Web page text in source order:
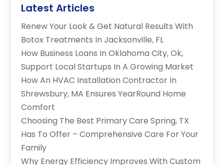
Latest Articles
Renew Your Look & Get Natural Results With
Botox Treatments In Jacksonville, FL
How Business Loans In Oklahoma City, Ok,
Support Local Startups In A Growing Market
How An HVAC Installation Contractor In
Shrewsbury, MA Ensures YearRound Home
Comfort
Choosing The Best Primary Care Spring, TX
Has To Offer – Comprehensive Care For Your
Family
Why Energy Efficiency Improves With Custom